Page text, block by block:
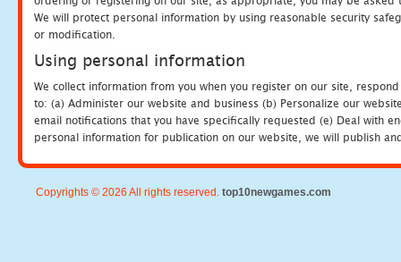
We will protect personal information by using reasonable security
or modification.
Using personal information
We collect information from you when you register on our site,
to: (a) Administer our website and business (b) Personalize our
email notifications that you have specifically requested (e) Deal with
personal information for publication on our website, we will publish
Copyrights © 2026 All rights reserved. top10newgames.com